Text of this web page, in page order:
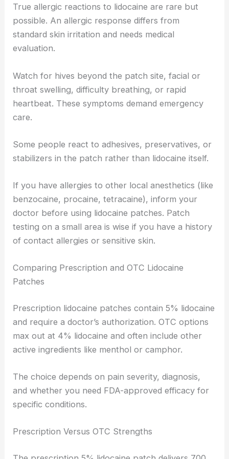
True allergic reactions to lidocaine are rare but
possible. An allergic response differs from
standard skin irritation and needs medical
evaluation.
Watch for hives beyond the patch site, facial or
throat swelling, difficulty breathing, or rapid
heartbeat. These symptoms demand emergency
care.
Some people react to adhesives, preservatives, or
stabilizers in the patch rather than lidocaine itself.
If you have allergies to other local anesthetics (like
benzocaine, procaine, tetracaine), inform your
doctor before using lidocaine patches. Patch
testing on a small area is wise if you have a history
of contact allergies or sensitive skin.
Comparing Prescription and OTC Lidocaine
Patches
Prescription lidocaine patches contain 5% lidocaine
and require a doctor’s authorization. OTC options
max out at 4% lidocaine and often include other
active ingredients like menthol or camphor.
The choice depends on pain severity, diagnosis,
and whether you need FDA-approved efficacy for
specific conditions.
Prescription Versus OTC Strengths